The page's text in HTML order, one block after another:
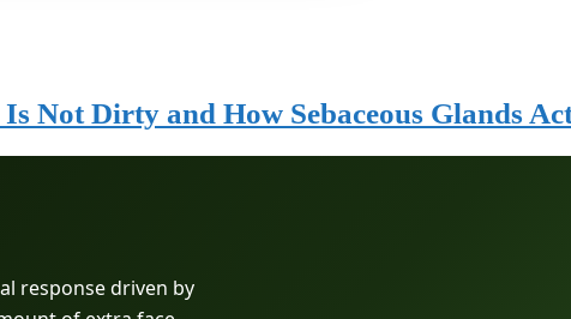
Not Dirty and How Sebaceous Glands
response driven by